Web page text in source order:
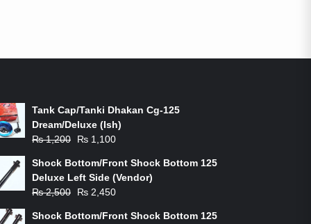
Tank Cap/Tanki Dhakan Cg-125
Dream/Deluxe (Ish)
₨1,200
Original
was:
₨ 1,200.
₨ 1,100
is:
₨ 1,100.
Shock Bottom/Front Shock Bottom 125
Deluxe Left Side (Vendor)
₨2,500
Original
was:
₨ 2,450
is:
Shock Bottom/Front Shock Bottom 125